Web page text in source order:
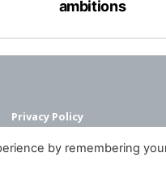
ambitions
Privacy Policy
by remembering